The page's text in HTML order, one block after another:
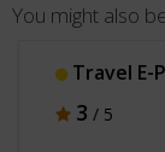
You might also
Travel E-
3 / 5